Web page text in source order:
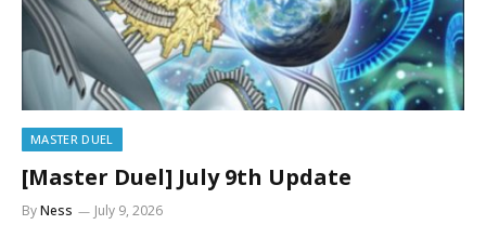
MASTER DUEL
[Master Duel] July 9th Update
ByNess July 9, 2026